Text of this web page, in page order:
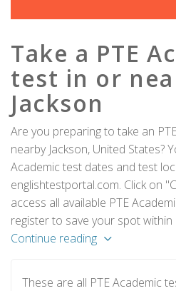
Take a PTE
test in or
Jackson
Are you preparing to take an
nearby Jackson, United States?
Academic test dates and test
englishtestportal.com. Click on
access all available PTE
register to save your spot
Continue reading
These are all PTE Academic